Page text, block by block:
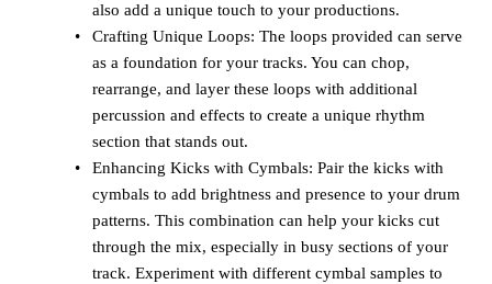
also add a unique touch to your productions.
Crafting Unique Loops: The loops provided can serve
as a foundation for your tracks. You can chop,
rearrange, and layer these loops with additional
percussion and effects to create a unique rhythm
section that stands out.
Enhancing Kicks with Cymbals: Pair the kicks with
cymbals to add brightness and presence to your drum
patterns. This combination can help your kicks cut
through the mix, especially in busy sections of your
track. Experiment with different cymbal samples to